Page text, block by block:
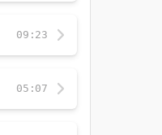
09:23
05:07